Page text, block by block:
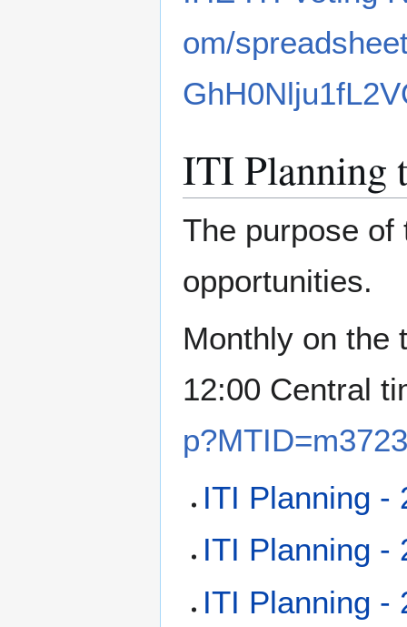
om/
ITI Planning
The purpose
opportunities.
Monthly on the
12:00 Central
ITI Planning -
ITI Planning -
ITI Planning -